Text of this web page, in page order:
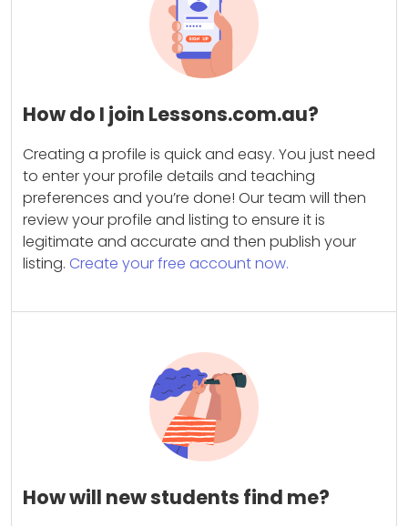
How do I join Lessons.com.au?
Creating a profile is quick and easy. You just need
to enter your profile details and teaching
preferences and you’re done! Our team will then
review your profile and listing to ensure it is
legitimate and accurate and then publish your
listing. Create your free account now.
How will new students find me?